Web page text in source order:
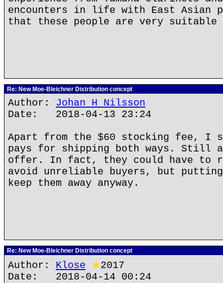
encounters in life with East Asian
that these people are very
Re: New Moe-Bleichner Distribution concept
Author: Johan H Nilsson
Date: 2018-04-13 23:24
Apart from the $60 stocking fee, I
pays for shipping both ways. Still
offer. In fact, they could have to
avoid unreliable buyers, but putting
keep them away anyway.
Re: New Moe-Bleichner Distribution concept
Author: Klose ★2017
Date: 2018-04-14 00:24